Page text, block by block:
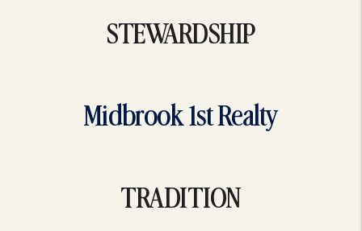
STEWARDSHIP
Midbrook 1st Realty
TRADITION